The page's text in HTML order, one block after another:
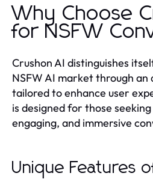
Why Choose
for NSFW
Crushon AI distinguishes
NSFW AI market through
tailored to enhance user
is designed for those
engaging, and immersive
Unique Features